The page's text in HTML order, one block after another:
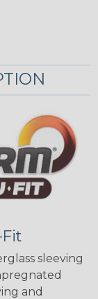
sleeving
and